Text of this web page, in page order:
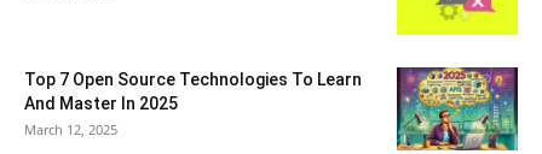
Top 7 Open Source Technologies To Learn
And Master In 2025
March 12, 2025